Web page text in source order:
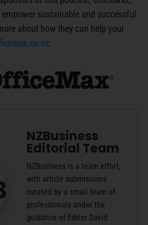
sustainable and successful
about how they can help your
.
NZBusiness
Editorial Team
NZBusiness is a team effort,
with article submissions
curated by a small team of
professionals under the
guidance of Editor David